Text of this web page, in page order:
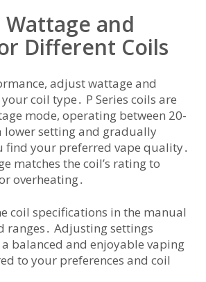
and
Different Coils
adjust wattage and
coil type․ P Series coils are
mode, operating between 20-
lower setting and gradually
find your preferred vape quality․
matches the coil’s rating to
overheating․
coil specifications in the manual
ranges․ Adjusting settings
balanced and enjoyable vaping
to your preferences and coil